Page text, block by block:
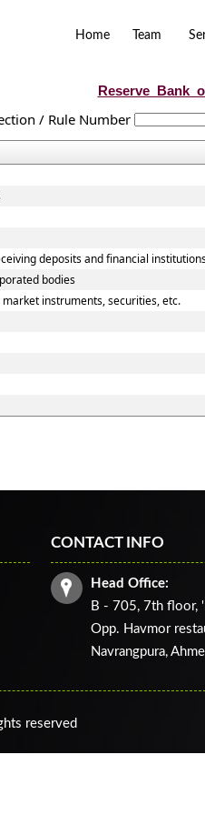
Home Team
/ Rule Number
deposits and financial
bodies
instruments, securities, etc.
CONTACT INFO
Head Office:
B - 705, 7th floor,
Opp. Havmor
Navrangpura,
reserved